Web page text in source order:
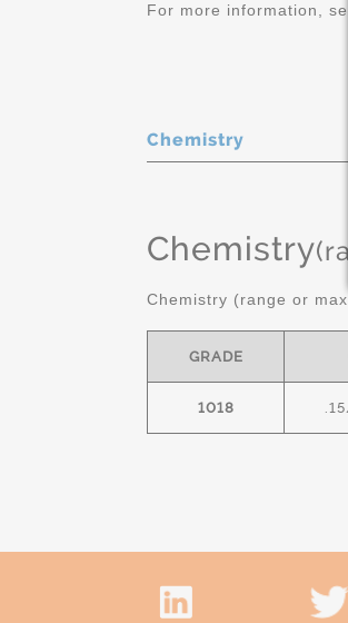
For more information,
Chemistry
Chemistry
Chemistry (range or
GRADE
1018